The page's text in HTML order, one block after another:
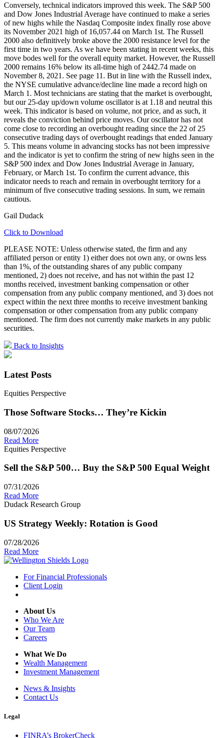
Conversely, technical indicators improved this week. The S&P 500
and Dow Jones Industrial Average have continued to make a series
of new highs while the Nasdaq Composite index finally rose above
its November 2021 high of 16,057.44 on March 1st. The Russell
2000 also definitively broke above the 2000 resistance level for the
first time in two years. As we have been stating in recent weeks, this
move bodes well for the overall equity market. However, the Russell
2000 remains 16% below its all-time high of 2442.74 made on
November 8, 2021. See page 11. But in line with the Russell index,
the NYSE cumulative advance/decline line made a record high on
March 1. Most technicians are stating that the market is overbought,
but our 25-day up/down volume oscillator is at 1.18 and neutral this
week. This indicator is based on volume, not price, and as such, it
reveals the conviction behind price moves. Our oscillator has not
come close to recording an overbought reading since the 22 of 25
consecutive trading days of overbought readings that ended January
5. This means volume in advancing stocks has not been impressive
and the indicator is yet to confirm the string of new highs seen in the
S&P 500 index and Dow Jones Industrial Average in January,
February, or March 1st. To confirm the current advance, this
indicator needs to reach and remain in overbought territory for a
minimum of five consecutive trading sessions. In sum, we remain
cautious.
Gail Dudack
Click to Download
PLEASE NOTE: Unless otherwise stated, the firm and any
affiliated person or entity 1) either does not own any, or owns less
than 1%, of the outstanding shares of any public company
mentioned, 2) does not receive, and has not within the past 12
months received, investment banking compensation or other
compensation from any public company mentioned, and 3) does not
expect within the next three months to receive investment banking
compensation or other compensation from any public company
mentioned. The firm does not currently make markets in any public
securities.
Back to Insights
Latest Posts
Equities Perspective
Those Software Stocks… They’re Kickin
08/07/2026
Read More
Equities Perspective
Sell the S&P 500… Buy the S&P 500 Equal Weight
07/31/2026
Read More
Dudack Research Group
US Strategy Weekly: Rotation is Good
07/28/2026
Read More
For Financial Professionals
Client Login
About Us
Who We Are
Our Team
Careers
What We Do
Wealth Management
Investment Management
News & Insights
Contact Us
Legal
FINRA’s BrokerCheck